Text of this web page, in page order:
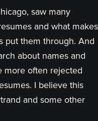
saw many
and what makes
put them through. And
about names and
more often rejected
I believe this
and some other